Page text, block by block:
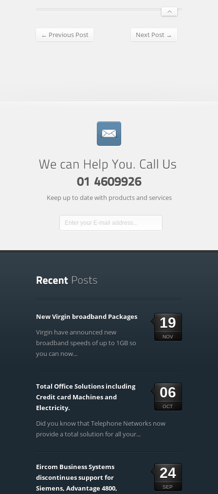
← Previous Post Next Post →
Keep up to date with products and services
19
NOV
New Virgin broadband Packages
Virgin have announced new
broadband speeds of up to 1GB so
you can now...
06
OCT
Total Office Solutions including
Credit card Machines and
Electricity.
Did you know that Telephone Networks now
provide a total solution for all your...
24
SEP
Eircom Business Systems
discontinues support for
Siemens, Advantage 4800,